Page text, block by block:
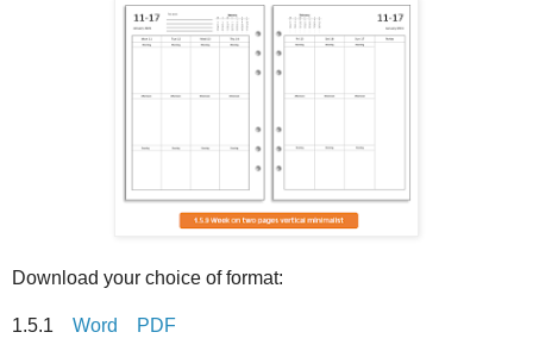
Download your choice of format:
1.5.1 Word PDF